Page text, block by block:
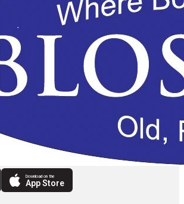
Download on the
App Store